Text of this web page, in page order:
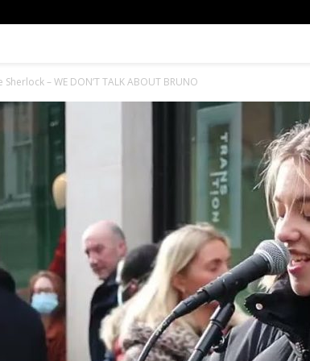
– WE DON’T TALK ABOUT BRUNO